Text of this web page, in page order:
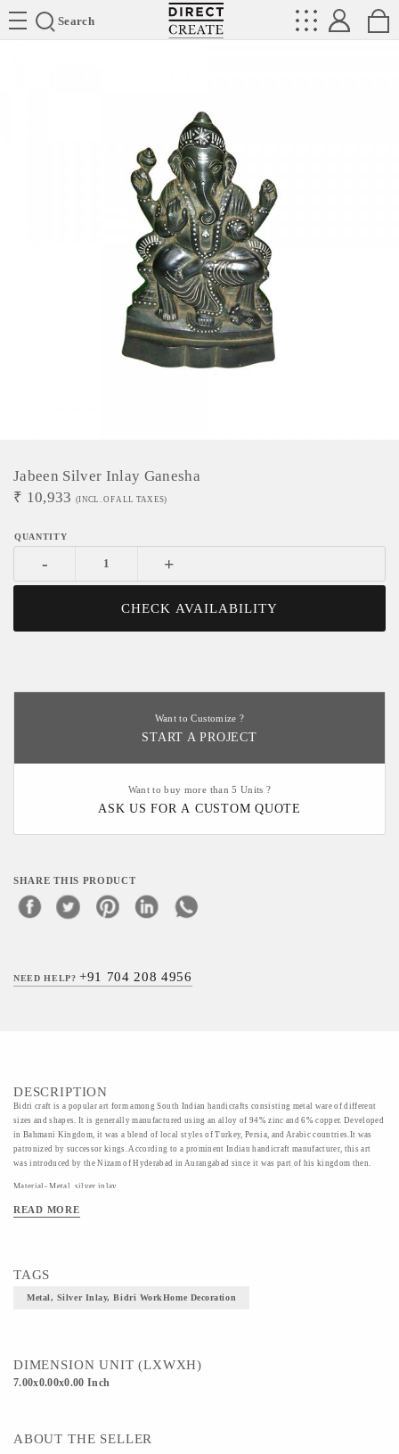
Search
Directcreate
Jabeen Silver Inlay Ganesha
₹ 10,933 (INCL. OF ALL TAXES)
- +
CHECK AVAILABILITY
Want to Customize ?
START A PROJECT
Want to buy more than 5 Units ?
ASK US FOR A CUSTOM QUOTE
SHARE THIS PRODUCT
NEED HELP?+91 704 208 4956
DESCRIPTION
Bidri craft is a popular art form among South Indian handicrafts consisting metal ware of different
sizes and shapes. It is generally manufactured using an alloy of 94% zinc and 6% copper. Developed
in Bahmani Kingdom, it was a blend of local styles of Turkey, Persia, and Arabic countries.It was
patronized by successor kings. According to a prominent Indian handicraft manufacturer, this art
was introduced by the Nizam of Hyderabad in Aurangabad since it was part of his kingdom then.
Material- Metal, silver inlay
Art/Craft/Technique- Bidri work
READ MORE
TAGS
Metal, Silver Inlay, Bidri WorkHome Decoration
DIMENSION UNIT (LXWXH)
7.00x0.00x0.00 Inch
ABOUT THE SELLER